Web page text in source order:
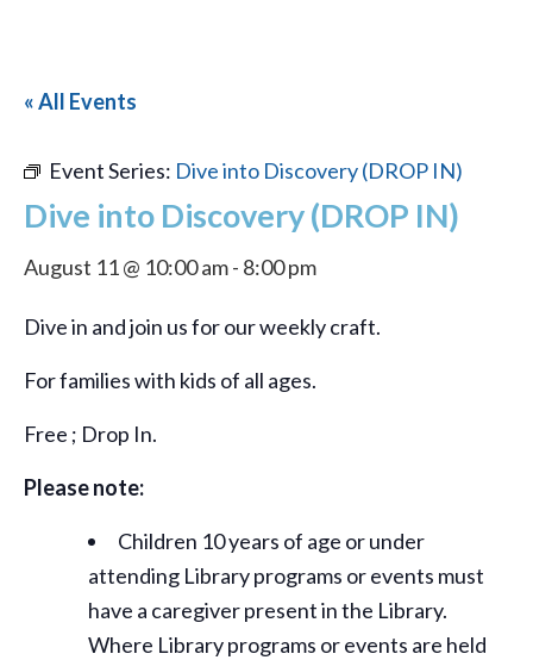
« All Events
Event Series: Dive into Discovery (DROP IN)
Dive into Discovery (DROP IN)
August 11 @ 10:00 am- 8:00 pm
Dive in and join us for our weekly craft.
For families with kids of all ages.
Free ; Drop In.
Please note:
Children 10 years of age or under
attending Library programs or events must
have a caregiver present in the Library.
Where Library programs or events are held